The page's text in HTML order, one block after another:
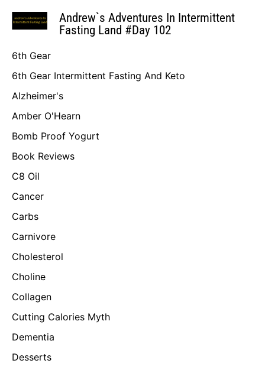
Andrew`s Adventures In Intermittent
Fasting Land #Day 102
6th Gear
6th Gear Intermittent Fasting And Keto
Alzheimer's
Amber O'Hearn
Bomb Proof Yogurt
Book Reviews
C8 Oil
Cancer
Carbs
Carnivore
Cholesterol
Choline
Collagen
Cutting Calories Myth
Dementia
Desserts